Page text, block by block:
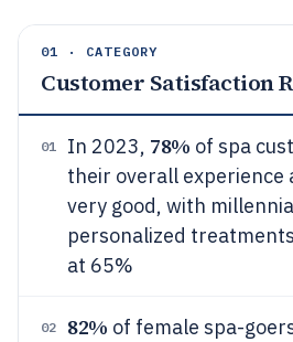
01 · CATEGORY
Customer Satisfaction
01 In 2023, 78% of spa
their overall experience
very good, with
personalized
at 65%
02 82% of female spa-